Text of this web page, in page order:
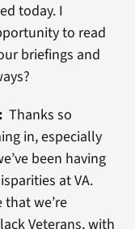
today. I
to read
briefings and
Thanks so
in, especially
been having
at VA.
we’re
Veterans, with